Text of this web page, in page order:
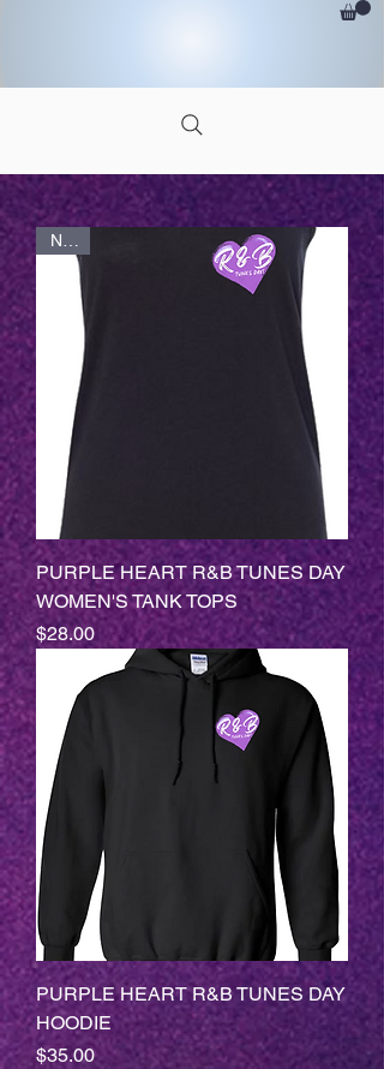
NEW
PURPLE HEART R&B TUNES DAY
WOMEN'S TANK TOPS
Price
$28.00
PURPLE HEART R&B TUNES DAY
HOODIE
Price
$35.00